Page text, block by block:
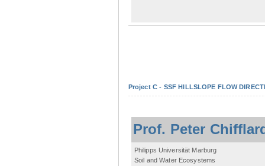
Project C - SSF HILLSLOPE FLOW
Prof. Peter
Philipps Universität Marburg
Soil and Water Ecosystems